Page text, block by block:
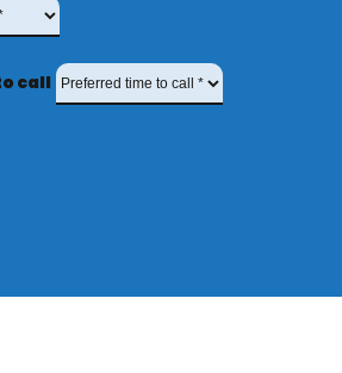
call